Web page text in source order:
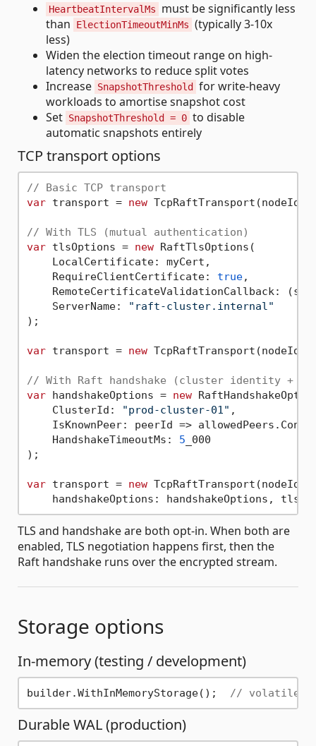
HeartbeatIntervalMs
must be significantly less
than
ElectionTimeoutMinMs (typically 3-10x
less)
Widen the election timeout range on high-
latency networks to reduce split votes
Increase SnapshotThreshold
for write-heavy
workloads to amortise snapshot cost
Set SnapshotThreshold = 0 to disable
automatic snapshots entirely
TCP transport options
// Basic TCP transport
var transport = new
// With TLS (mutual authentication)
var tlsOptions = new RaftTlsOptions(
    LocalCertificate: myCert,
    RequireClientCertificate:
true,
RemoteCertificateValidationCallback:
    ServerName:
"raft-cluster.internal"
);
var transport = new TcpRaftTransport(nodeId,
// With Raft handshake (cluster identity +
var handshakeOptions = new
    ClusterId:
"prod-cluster-01" ,
IsKnownPeer: peerId =>
    HandshakeTimeoutMs:
5 _000
);
var transport = new TcpRaftTransport(nodeId,
TLS and handshake are both opt-in. When both are
enabled, TLS negotiation happens first, then the
Raft handshake runs over the encrypted stream.
Storage options
In-memory (testing / development)
builder.WithInMemoryStorage(); // volatile —
Durable WAL (production)